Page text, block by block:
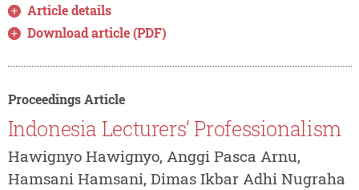
Article details
Download article (PDF)
Proceedings Article
Indonesia Lecturers’ Professionalism
Hawignyo Hawignyo, Anggi Pasca Arnu,
Hamsani Hamsani, Dimas Ikbar Adhi Nugraha